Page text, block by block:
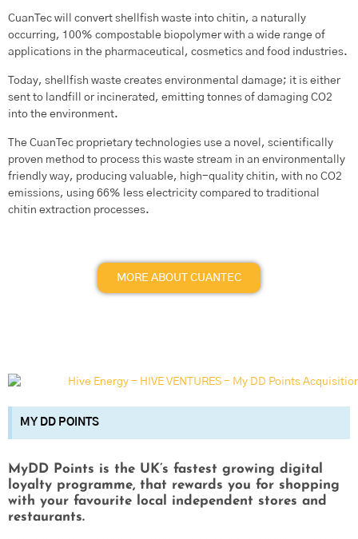
CuanTec will convert shellfish waste into chitin, a naturally
occurring, 100% compostable biopolymer with a wide range of
applications in the pharmaceutical, cosmetics and food industries.
Today, shellfish waste creates environmental damage; it is either
sent to landfill or incinerated, emitting tonnes of damaging CO2
into the environment.
The CuanTec proprietary technologies use a novel, scientifically
proven method to process this waste stream in an environmentally
friendly way, producing valuable, high-quality chitin, with no CO2
emissions, using 66% less electricity compared to traditional
chitin extraction processes.
MORE ABOUT CUANTEC
MY DD POINTS
MyDD Points is the UK’s fastest growing digital
loyalty programme, that rewards you for shopping
with your favourite local independent stores and
restaurants.